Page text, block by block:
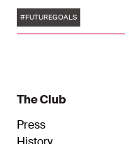
Resorts and the
continued to gain
Tags
#FUTUREGOALS
The Club
Press